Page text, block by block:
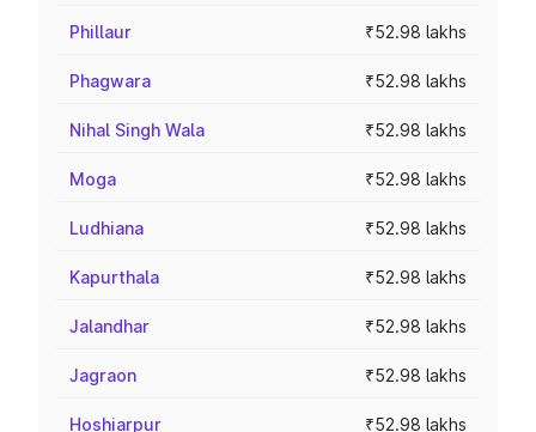
Phillaur ₹52.98 lakhs
Phagwara ₹52.98 lakhs
Nihal Singh Wala ₹52.98 lakhs
Moga ₹52.98 lakhs
Ludhiana ₹52.98 lakhs
Kapurthala ₹52.98 lakhs
Jalandhar ₹52.98 lakhs
Jagraon ₹52.98 lakhs
Hoshiarpur ₹52.98 lakhs